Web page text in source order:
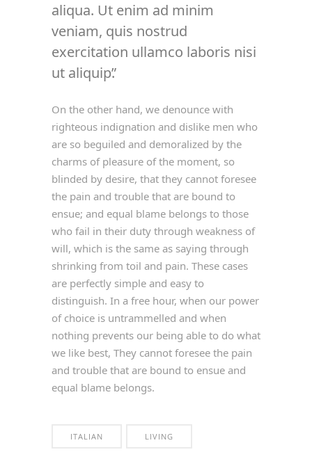
aliqua. Ut enim ad minim
veniam, quis nostrud
exercitation ullamco laboris nisi
ut aliquip.
On the other hand, we denounce with
righteous indignation and dislike men who
are so beguiled and demoralized by the
charms of pleasure of the moment, so
blinded by desire, that they cannot foresee
the pain and trouble that are bound to
ensue; and equal blame belongs to those
who fail in their duty through weakness of
will, which is the same as saying through
shrinking from toil and pain. These cases
are perfectly simple and easy to
distinguish. In a free hour, when our power
of choice is untrammelled and when
nothing prevents our being able to do what
we like best, They cannot foresee the pain
and trouble that are bound to ensue and
equal blame belongs.
ITALIAN LIVING